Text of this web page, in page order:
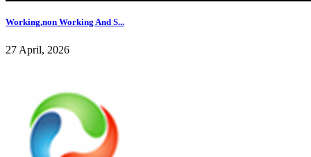
Working,non Working And S...
27 April, 2026